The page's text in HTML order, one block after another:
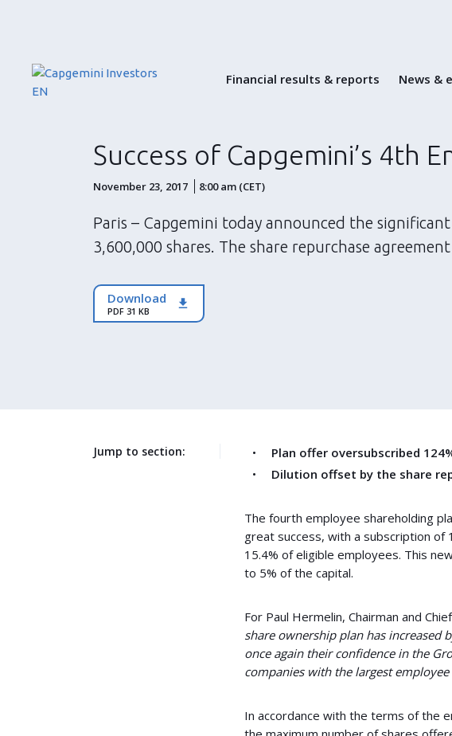
Financial results & reports News &
Success of Capgemini’s 4th
November 23, 2017 8:00 am (CET)
Paris – Capgemini today announced the
3,600,000 shares. The share repurchase
Download
PDF 31 KB
Jump to section:
Plan offer oversubscribed
Dilution offset by the share
The fourth employee shareholding
great success, with a subscription
15.4% of eligible employees. This
to 5% of the capital.
For Paul Hermelin, Chairman and
share ownership plan has increased
once again their confidence in the
companies with the largest employee
In accordance with the terms of the